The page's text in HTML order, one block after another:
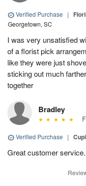
Verified Purchase |
Georgetown, SC
I was very unsatisfied
of a florist pick
like they were just
sticking out much
together
Bradley
Verified Purchase |
Great customer